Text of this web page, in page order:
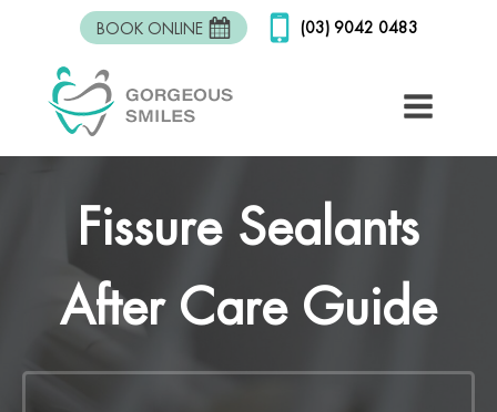
BOOK ONLINE (03) 9042 0483
Fissure Sealants
After Care Guide